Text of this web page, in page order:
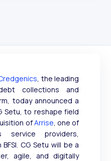
, the leading
collections and
today announced a
Setu, to reshape field
ofArrise, one of
service providers,
CG Setu will be a
agile, and digitally